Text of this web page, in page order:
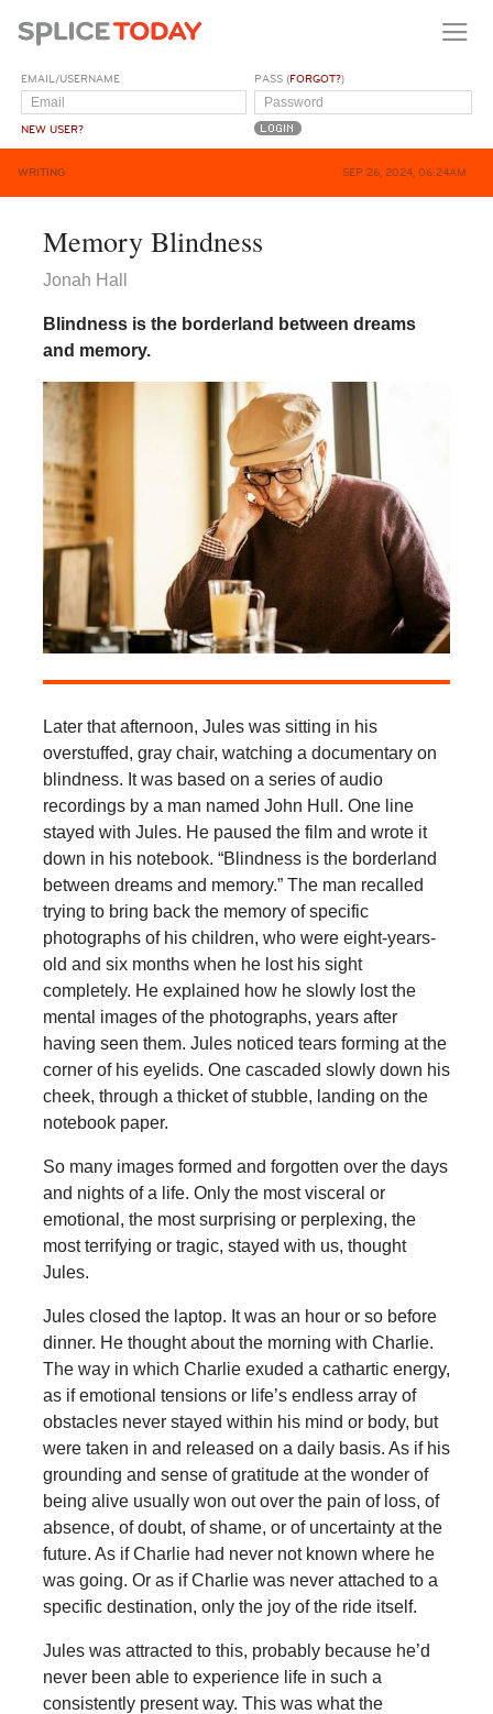
EMAIL/USERNAME
NEW USER?
PASS (FORGOT?)
WRITING SEP 26, 2024, 06:24AM
Memory Blindness
Jonah Hall
Blindness is the borderland between dreams
and memory.
Later that afternoon, Jules was sitting in his
overstuffed, gray chair, watching a documentary on
blindness. It was based on a series of audio
recordings by a man named John Hull. One line
stayed with Jules. He paused the film and wrote it
down in his notebook. “Blindness is the borderland
between dreams and memory.” The man recalled
trying to bring back the memory of specific
photographs of his children, who were eight-years-
old and six months when he lost his sight
completely. He explained how he slowly lost the
mental images of the photographs, years after
having seen them. Jules noticed tears forming at the
corner of his eyelids. One cascaded slowly down his
cheek, through a thicket of stubble, landing on the
notebook paper.
So many images formed and forgotten over the days
and nights of a life. Only the most visceral or
emotional, the most surprising or perplexing, the
most terrifying or tragic, stayed with us, thought
Jules.
Jules closed the laptop. It was an hour or so before
dinner. He thought about the morning with Charlie.
The way in which Charlie exuded a cathartic energy,
as if emotional tensions or life’s endless array of
obstacles never stayed within his mind or body, but
were taken in and released on a daily basis. As if his
grounding and sense of gratitude at the wonder of
being alive usually won out over the pain of loss, of
absence, of doubt, of shame, or of uncertainty at the
future. As if Charlie had never not known where he
was going. Or as if Charlie was never attached to a
specific destination, only the joy of the ride itself.
Jules was attracted to this, probably because he’d
never been able to experience life in such a
consistently present way. This was what the